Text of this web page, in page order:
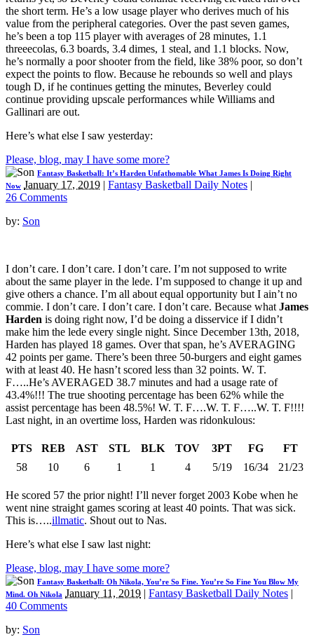
the short term. He’s a low usage player who derives much of his
value from the peripheral categories. Over the past seven games,
he’s been a top 115 player with averages of 28 minutes, 1.1
threeecolas, 6.3 boards, 3.4 dimes, 1 steal, and 1.1 blocks. Now,
he’s normally a poor shooter from the field, like 38% poor, so don’t
expect the points to flow. Because he rebounds so well and plays
tough D, if he continues getting the minutes, Beverley could
continue providing upscale performances while Williams and
Gallinari are out.
Here’s what else I saw yesterday:
Please, blog, may I have some more?
Fantasy Basketball: It’s Harden Unfathomable What James Is Doing Right
Now January 17, 2019 | Fantasy Basketball Daily Notes |
26 Comments
by: Son
I don’t care. I don’t care. I don’t care. I’m not supposed to write
about the same player in the lede. I’m supposed to change it up and
give others a chance. I’m all about equal opportunity but I ain’t no
commie. I don’t care. I don’t care. I don’t care. Because what James
Harden is doing right now, I’d be doing a disservice if I didn’t
make him the lede every single night. Since December 13th, 2018,
Harden has played 18 games. Over that span, he’s AVERAGING
42 points per game. There’s been three 50-burgers and eight games
with at least 40. He hasn’t scored less than 32 points. W. T.
F…..He’s AVERAGED 38.7 minutes and had a usage rate of
43.4%!!! The true shooting percentage has been 62% while the
assist percentage has been 48.5%! W. T. F….W. T. F…..W. T. F!!!!
Last night, in an overtime loss, Harden was ridonkulous:
PTS REB AST STL BLK TOV 3PT FG
FT
58
10 6 1 1 4 5/19 16/34 21/23
He scored 57 the prior night! I’ll never forget 2003 Kobe when he
went nine straight games scoring at least 40 points. That was sick.
This is…..illmatic. Shout out to Nas.
Here’s what else I saw last night:
Please, blog, may I have some more?
Fantasy Basketball: Oh Nikola, You’re So Fine. You’re So Fine You Blow My
Mind. Oh Nikola January 11, 2019 | Fantasy Basketball Daily Notes |
40 Comments
by: Son